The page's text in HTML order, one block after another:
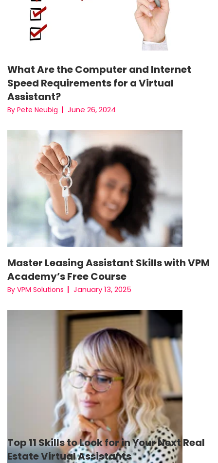
What Are the Computer and Internet
Speed Requirements for a Virtual
Assistant?
By Pete Neubig June 26, 2024
Master Leasing Assistant Skills with VPM
Academy’s Free Course
By VPM Solutions January 13, 2025
Top 11 Skills to Look for in Your Next Real
Estate Virtual Assistants